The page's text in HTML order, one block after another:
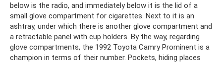
below is the radio, and immediately below it is the lid of a
small glove compartment for cigarettes. Next to it is an
ashtray, under which there is another glove compartment and
a retractable panel with cup holders. By the way, regarding
glove compartments, the 1992 Toyota Camry Prominent is a
champion in terms of their number. Pockets, hiding places